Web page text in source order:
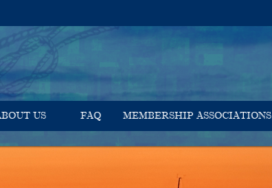
US FAQ MEMBERSHIP ASSOCIATIONS